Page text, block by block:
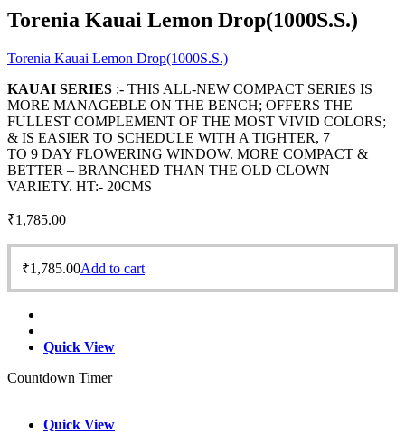
Torenia Kauai Lemon Drop(1000S.S.)
Torenia Kauai Lemon Drop(1000S.S.)
KAUAI SERIES :- THIS ALL-NEW COMPACT SERIES IS
MORE MANAGEBLE ON THE BENCH; OFFERS THE
FULLEST COMPLEMENT OF THE MOST VIVID COLORS;
& IS EASIER TO SCHEDULE WITH A TIGHTER, 7
TO 9 DAY FLOWERING WINDOW. MORE COMPACT &
BETTER – BRANCHED THAN THE OLD CLOWN
VARIETY. HT:- 20CMS
₹1,785.00
₹1,785.00Add to cart
Quick View
Countdown Timer
Quick View